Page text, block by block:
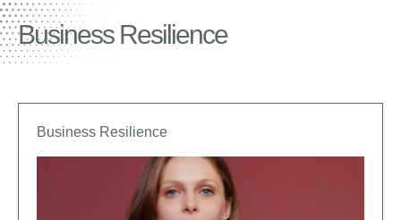
Business Resilience
Business Resilience